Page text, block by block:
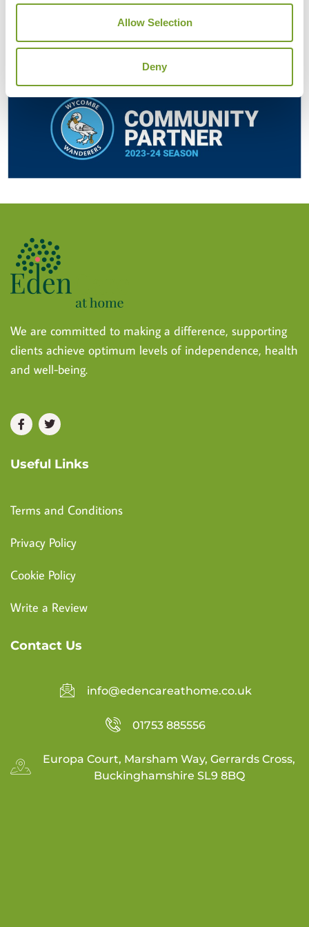
Allow Selection
Deny
We are committed to making a difference, supporting
clients achieve optimum levels of independence, health
and well-being.
Useful Links
Terms and Conditions
Privacy Policy
Cookie Policy
Write a Review
Contact Us
info@edencareathome.co.uk
01753 885556
Europa Court, Marsham Way, Gerrards Cross,
Buckinghamshire SL9 8BQ